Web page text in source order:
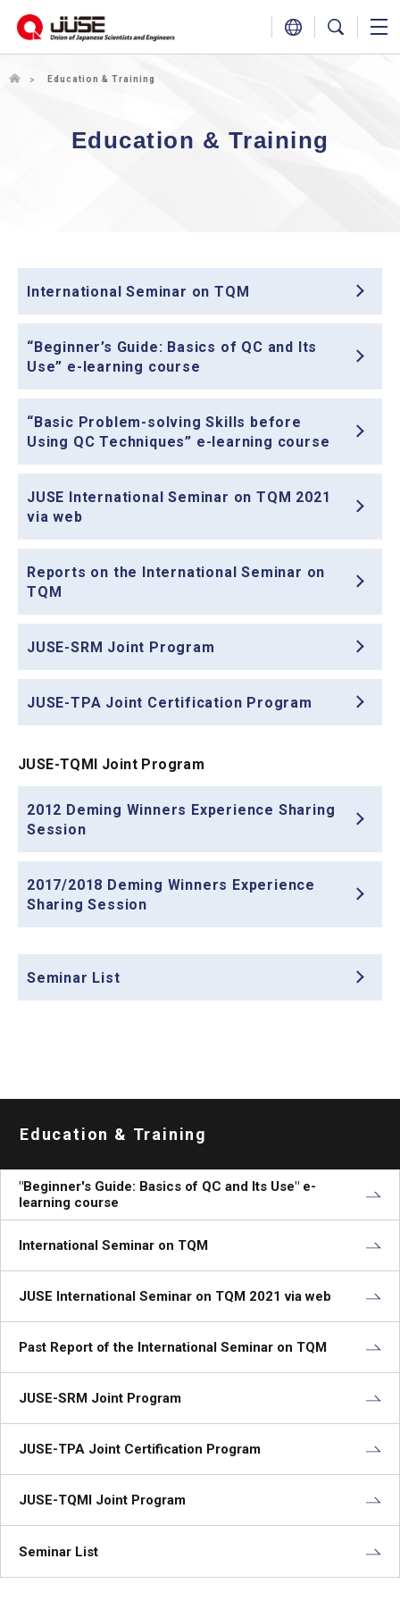
Education & Training
Education & Training
International Seminar on TQM
“Beginner’s Guide: Basics of QC and Its
Use” e-learning course
“Basic Problem-solving Skills before
Using QC Techniques” e-learning course
JUSE International Seminar on TQM 2021
via web
Reports on the International Seminar on
TQM
JUSE-SRM Joint Program
JUSE-TPA Joint Certification Program
JUSE-TQMI Joint Program
2012 Deming Winners Experience Sharing
Session
2017/2018 Deming Winners Experience
Sharing Session
Seminar List
Education & Training
"Beginner's Guide: Basics of QC and Its Use" e-
learning course
International Seminar on TQM
JUSE International Seminar on TQM 2021 via web
Past Report of the International Seminar on TQM
JUSE-SRM Joint Program
JUSE-TPA Joint Certification Program
JUSE-TQMI Joint Program
Seminar List